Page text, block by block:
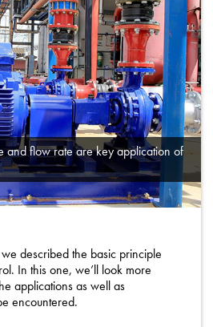
and flow rate are key application of
described the basic principle
In this one, we’ll look more
applications as well as
encountered.
Sitemap
iSource Sign in